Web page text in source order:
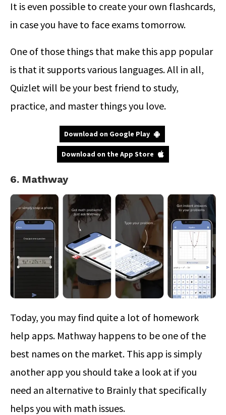
It is even possible to create your own flashcards,
in case you have to face exams tomorrow.
One of those things that make this app popular
is that it supports various languages. All in all,
Quizlet will be your best friend to study,
practice, and master things you love.
Download on Google Play
Download on the App Store
6. Mathway
Today, you may find quite a lot of homework
help apps. Mathway happens to be one of the
best names on the market. This app is simply
another app you should take a look at if you
need an alternative to Brainly that specifically
helps you with math issues.